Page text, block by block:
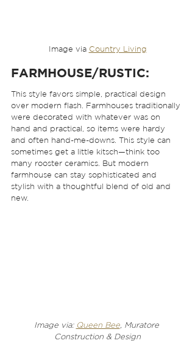
Image via Country Living
FARMHOUSE/RUSTIC:
This style favors simple, practical design
over modern flash. Farmhouses traditionally
were decorated with whatever was on
hand and practical, so items were hardy
and often hand-me-downs. This style can
sometimes get a little kitsch—think too
many rooster ceramics. But modern
farmhouse can stay sophisticated and
stylish with a thoughtful blend of old and
new.
Image via: Queen Bee, Muratore
Construction & Design